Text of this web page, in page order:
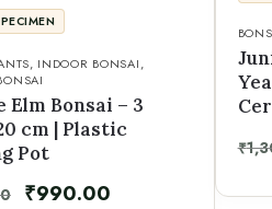
, INDOOR BONSAI,
Elm Bonsai – 3
cm | Plastic
Pot
₹990.00
₹